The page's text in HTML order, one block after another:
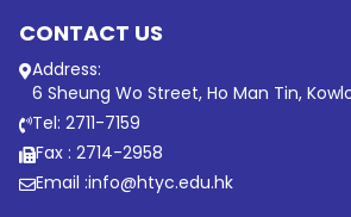
CONTACT US
Address:
6 Sheung Wo Street, Ho Man Tin,
Tel: 2711-7159
Fax : 2714-2958
Email :info@htyc.edu.hk